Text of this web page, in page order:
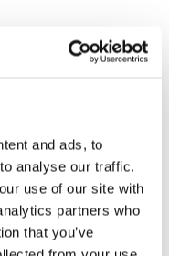
and ads, to
analyse our traffic.
use of our site with
partners who
that you’ve